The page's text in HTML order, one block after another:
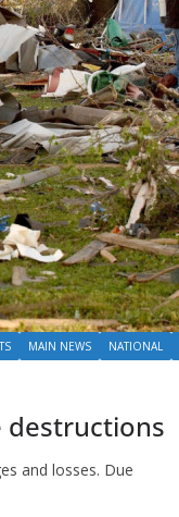
MAIN NEWS NATIONAL
destructions
and losses. Due